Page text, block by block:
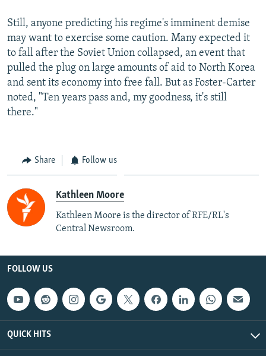
Still, anyone predicting his regime's imminent demise
may want to exercise some caution. Many expected it
to fall after the Soviet Union collapsed, an event that
pulled the plug on large amounts of aid to North Korea
and sent its economy into free fall. But as Foster-Carter
noted, "Ten years pass and, my goodness, it's still
there."
Share Follow us
Kathleen Moore
Kathleen Moore is the director of RFE/RL's
Central Newsroom.
FOLLOW US
QUICK HITS